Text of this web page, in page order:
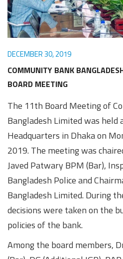
Awards
Media
Video
Gallery
Call
Center
Tender
DECEMBER 30, 2019
COMMUNITY BANK
BOARD MEETING
The 11th Board Meeting of
Bangladesh Limited was held
Headquarters in Dhaka on
2019. The meeting was
Javed Patwary BPM (Bar),
Bangladesh Police and
Bangladesh Limited. During
decisions were taken on the
policies of the bank.
Among the board members,